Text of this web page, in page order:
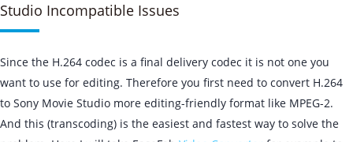
Studio Incompatible Issues
Since the H.264 codec is a final delivery codec it is not one you
want to use for editing. Therefore you first need to convert H.264
to Sony Movie Studio more editing-friendly format like MPEG-2.
And this (transcoding) is the easiest and fastest way to solve the